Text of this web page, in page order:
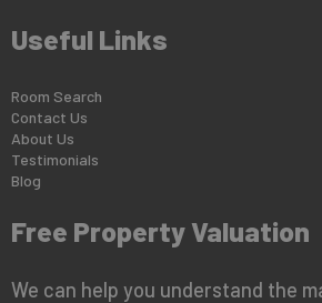
Useful Links
Room Search
Contact Us
About Us
Testimonials
Blog
Free Property Valuation
We can help you understand the